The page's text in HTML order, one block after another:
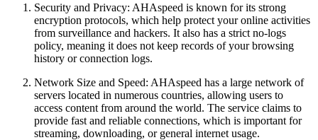
Security and Privacy: AHAspeed is known for its strong
encryption protocols, which help protect your online activities
from surveillance and hackers. It also has a strict no-logs
policy, meaning it does not keep records of your browsing
history or connection logs.
Network Size and Speed: AHAspeed has a large network of
servers located in numerous countries, allowing users to
access content from around the world. The service claims to
provide fast and reliable connections, which is important for
streaming, downloading, or general internet usage.